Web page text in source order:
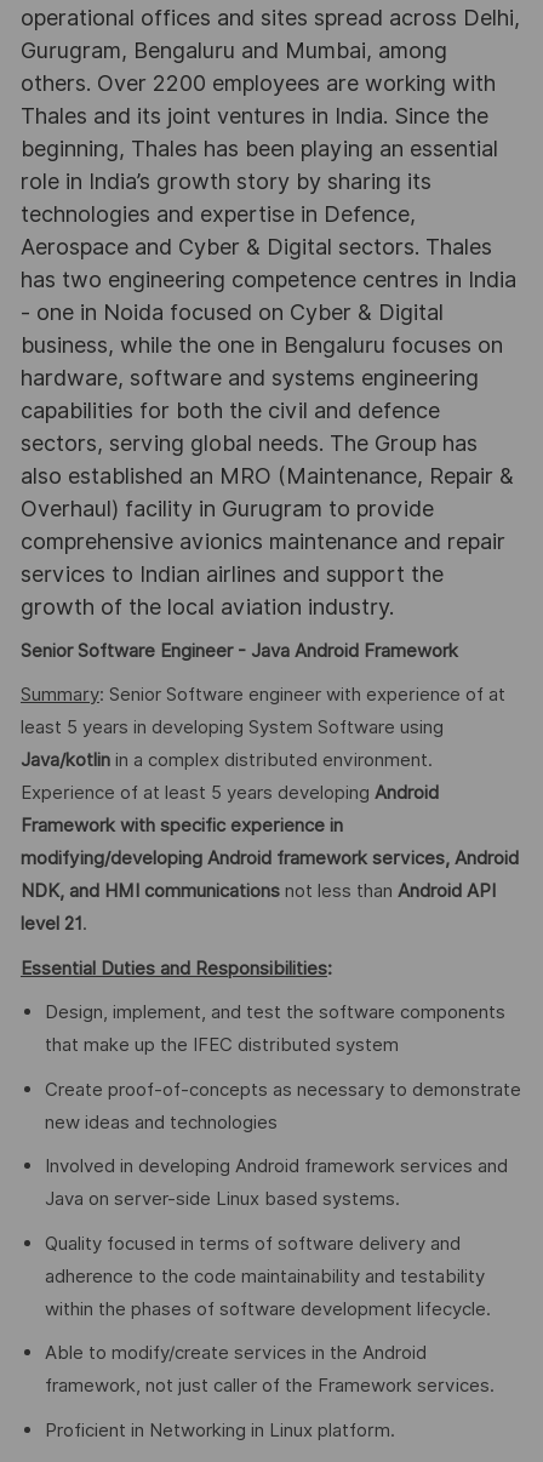
operational offices and sites spread across Delhi,
Gurugram, Bengaluru and Mumbai, among
others. Over 2200 employees are working with
Thales and its joint ventures in India. Since the
beginning, Thales has been playing an essential
role in India’s growth story by sharing its
technologies and expertise in Defence,
Aerospace and Cyber & Digital sectors. Thales
has two engineering competence centres in India
- one in Noida focused on Cyber & Digital
business, while the one in Bengaluru focuses on
hardware, software and systems engineering
capabilities for both the civil and defence
sectors, serving global needs. The Group has
also established an MRO (Maintenance, Repair &
Overhaul) facility in Gurugram to provide
comprehensive avionics maintenance and repair
services to Indian airlines and support the
growth of the local aviation industry.
Senior Software Engineer - Java Android Framework
Summary: Senior Software engineer with experience of at
least 5 years in developing System Software using
Java/kotlinin a complex distributed environment.
Experience of at least 5 years developing Android
Framework with specific experience in
modifying/developing Android framework services, Android
NDK, and HMI communicationsnot less than Android API
level 21 .
Essential Duties and Responsibilities:
Design, implement, and test the software components
that make up the IFEC distributed system
Create proof-of-concepts as necessary to demonstrate
new ideas and technologies
Involved in developing Android framework services and
Java on server-side Linux based systems.
Quality focused in terms of software delivery and
adherence to the code maintainability and testability
within the phases of software development lifecycle.
Able to modify/create services in the Android
framework, not just caller of the Framework services.
Proficient in Networking in Linux platform.